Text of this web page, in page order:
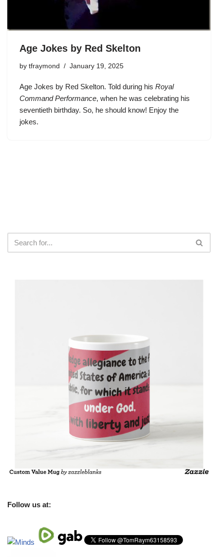
Age Jokes by Red Skelton
by tfraymond January 19, 2025
Age Jokes by Red Skelton. Told during his Royal
Command Performance, when he was celebrating his
seventieth birthday. So, he should know! Enjoy the
jokes.
Follow us at: